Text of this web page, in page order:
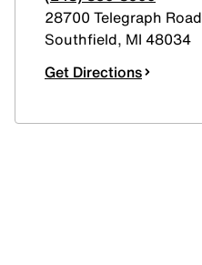
28700 Telegraph Road
Southfield, MI 48034
Get Directions